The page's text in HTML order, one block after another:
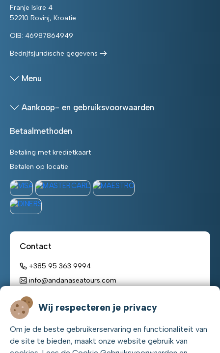
Wij respecteren je privacy
Om je de beste gebruikerservaring en functionaliteit van
de site te bieden, maakt onze website gebruik van
Franje Iskre 4
52210 Rovinj, Kroatië
OIB: 46987864949
Bedrijfsjuridische gegevens
Menu
Aankoop- en gebruiksvoorwaarden
Betaalmethoden
Betaling met kredietkaart
Betalen op locatie
Contact
+385 95 363 9994
info@andanaseatours.com
Werktijden:
maandag - zondag
08:00 h – 22:00 h